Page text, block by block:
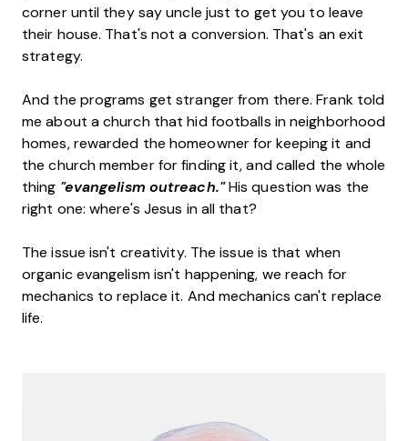
corner until they say uncle just to get you to leave
their house. That's not a conversion. That's an exit
strategy.
And the programs get stranger from there. Frank told
me about a church that hid footballs in neighborhood
homes, rewarded the homeowner for keeping it and
the church member for finding it, and called the whole
thing "evangelism outreach."His question was the
right one: where's Jesus in all that?
The issue isn't creativity. The issue is that when
organic evangelism isn't happening, we reach for
mechanics to replace it. And mechanics can't replace
life.